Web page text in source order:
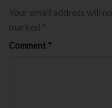
Your email address will
marked *
Comment *